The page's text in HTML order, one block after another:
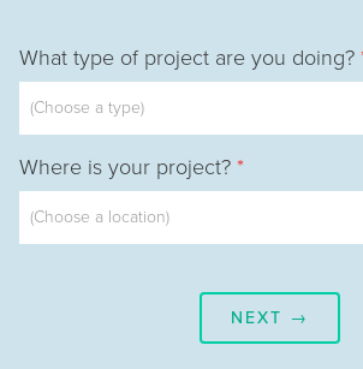
What type of project are you doing?
Where is your project? *